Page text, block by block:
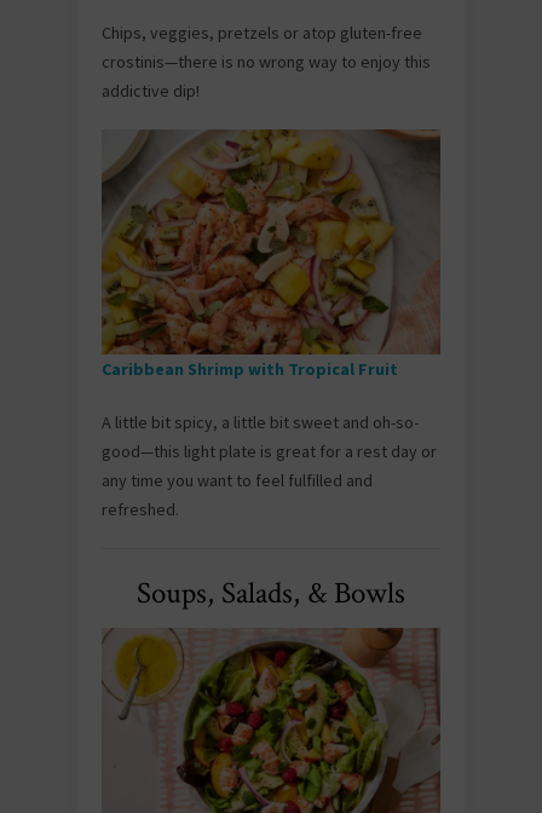
Chips, veggies, pretzels or atop gluten-free
crostinis—there is no wrong way to enjoy this
addictive dip!
Caribbean Shrimp with Tropical Fruit
A little bit spicy, a little bit sweet and oh-so-
good—this light plate is great for a rest day or
any time you want to feel fulfilled and
refreshed.
Soups, Salads, & Bowls